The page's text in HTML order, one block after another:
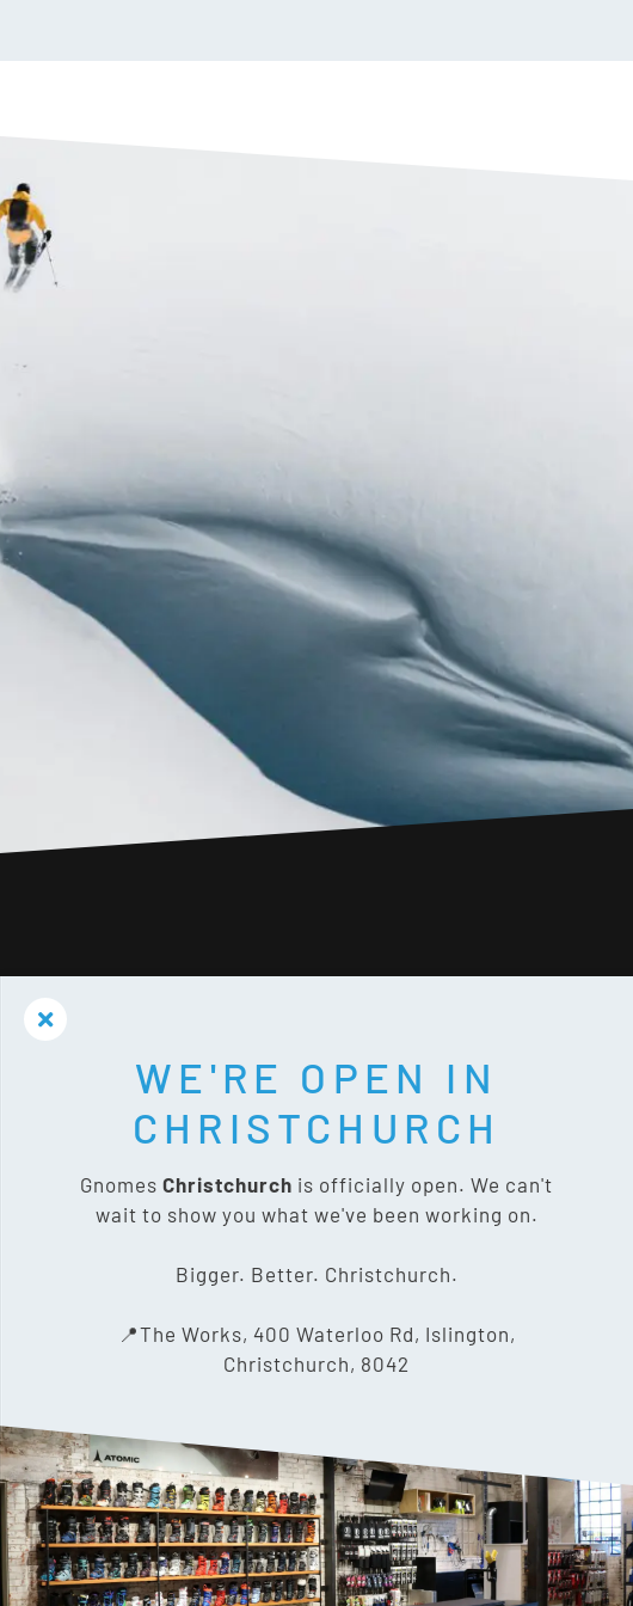
GET SOCIAL:
CONTACT US
The Works, 400 Waterloo Rd,
Islington, Christchurch 8042
info@gnomes.co.nz
WE'RE OPEN IN
CHRISTCHURCH
Gnomes Christchurch is officially open. We can't
wait to show you what we've been working on.
Bigger. Better. Christchurch.
📍The Works, 400 Waterloo Rd, Islington,
Christchurch, 8042